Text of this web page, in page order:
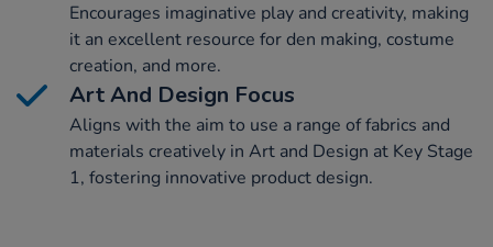
Encourages imaginative play and creativity, making
it an excellent resource for den making, costume
creation, and more.
Art And Design Focus
Aligns with the aim to use a range of fabrics and
materials creatively in Art and Design at Key Stage
1, fostering innovative product design.